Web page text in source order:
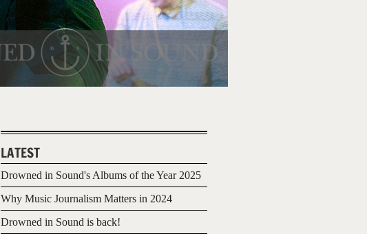
LATEST
Drowned in Sound's Albums of the Year 2025
Why Music Journalism Matters in 2024
Drowned in Sound is back!